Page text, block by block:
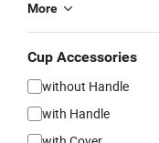
More
Cup Accessories
without Handle
with Handle